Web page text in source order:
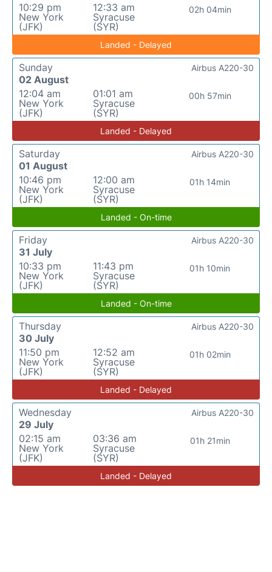
10:29 pm
New York
(JFK)
12:33 am
Syracuse
(SYR)
02h 04min
Landed - Delayed
Sunday
02 August
12:04 am
New York
(JFK)
01:01 am
Syracuse
(SYR)
00h 57min
Airbus A220-30
Landed - Delayed
Saturday
01 August
10:46 pm
New York
(JFK)
12:00 am
Syracuse
(SYR)
01h 14min
Airbus A220-30
Landed - On-time
Friday
31 July
10:33 pm
New York
(JFK)
11:43 pm
Syracuse
(SYR)
01h 10min
Airbus A220-30
Landed - On-time
Thursday
30 July
11:50 pm
New York
(JFK)
12:52 am
Syracuse
(SYR)
01h 02min
Airbus A220-30
Landed - Delayed
Wednesday
29 July
02:15 am
New York
(JFK)
03:36 am
Syracuse
(SYR)
01h 21min
Airbus A220-30
Landed - Delayed